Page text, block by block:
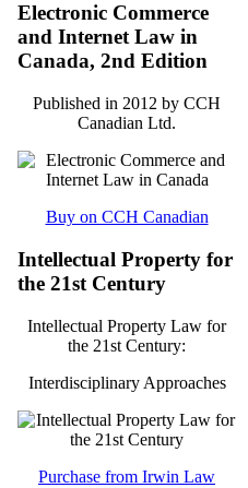
Electronic Commerce
and Internet Law in
Canada, 2nd Edition
Published in 2012 by CCH
Canadian Ltd.
Buy on CCH Canadian
Intellectual Property for
the 21st Century
Intellectual Property Law for
the 21st Century:
Interdisciplinary Approaches
Purchase from Irwin Law